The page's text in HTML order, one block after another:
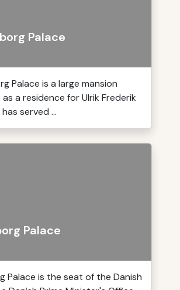
Palace
Palace is a large mansion
a residence for Ulrik Frederik
served ...
Palace
Palace is the seat of the Danish